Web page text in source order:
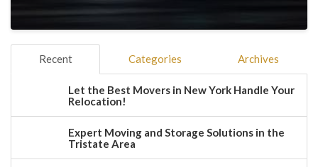
Recent Categories Archives
Let the Best Movers in New York Handle Your
Relocation!
Expert Moving and Storage Solutions in the
Tristate Area